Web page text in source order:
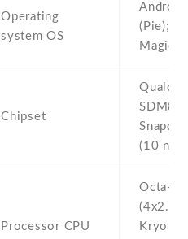
Operating
system OS
(Pie);
Magic
Chipset
(10 nm)
Processor CPU
Octa-
(4x2.8
Kryo